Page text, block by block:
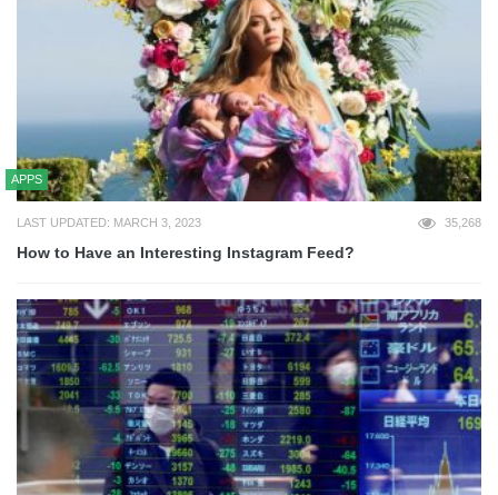
APPS
LAST UPDATED: MARCH 3, 2023 35,268
How to Have an Interesting Instagram Feed?